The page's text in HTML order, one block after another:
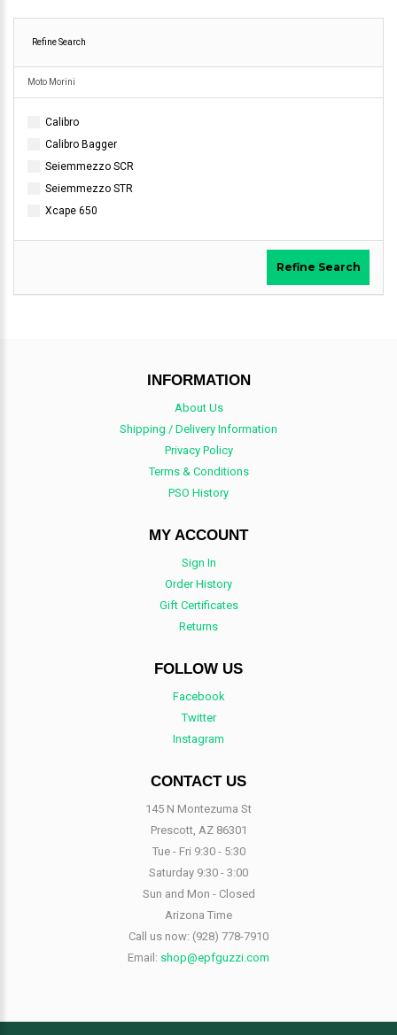
Refine Search
Moto Morini
Calibro
Calibro Bagger
Seiemmezzo SCR
Seiemmezzo STR
Xcape 650
Refine Search
INFORMATION
About Us
Shipping / Delivery Information
Privacy Policy
Terms & Conditions
PSO History
MY ACCOUNT
Sign In
Order History
Gift Certificates
Returns
FOLLOW US
Facebook
Twitter
Instagram
CONTACT US
145 N Montezuma St
Prescott, AZ 86301
Tue - Fri 9:30 - 5:30
Saturday 9:30 - 3:00
Sun and Mon - Closed
Arizona Time
Call us now: (928) 778-7910
Email: shop@epfguzzi.com